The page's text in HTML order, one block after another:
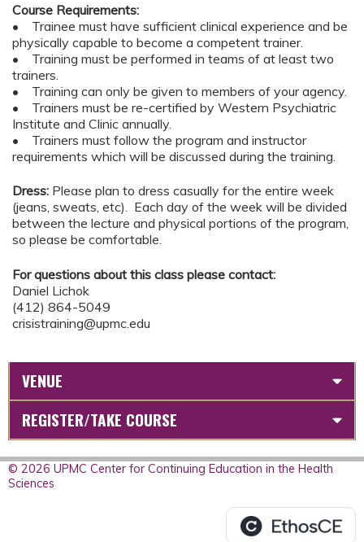
Course Requirements:
• Trainee must have sufficient clinical experience and be
physically capable to become a competent trainer.
• Training must be performed in teams of at least two
trainers.
• Training can only be given to members of your agency.
• Trainers must be re-certified by Western Psychiatric
Institute and Clinic annually.
• Trainers must follow the program and instructor
requirements which will be discussed during the training.
Dress: Please plan to dress casually for the entire week
(jeans, sweats, etc). Each day of the week will be divided
between the lecture and physical portions of the program,
so please be comfortable.
For questions about this class please contact:
Daniel Lichok
(412) 864-5049
crisistraining@upmc.edu
VENUE
REGISTER/TAKE COURSE
© 2026 UPMC Center for Continuing Education in the Health
Sciences